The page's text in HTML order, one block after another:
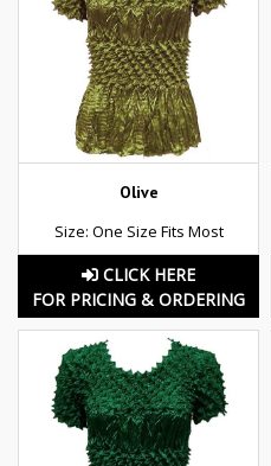
Olive
Size: One Size Fits Most
CLICK HERE
FOR PRICING & ORDERING